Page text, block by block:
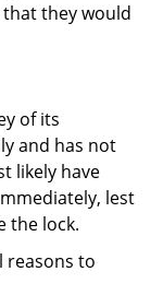
they would
of its
and has not
likely have
lest
the lock.
reasons to